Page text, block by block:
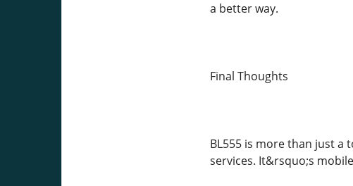
a better way.
Final Thoughts
BL555 is more than just
services. It&rsquo;s